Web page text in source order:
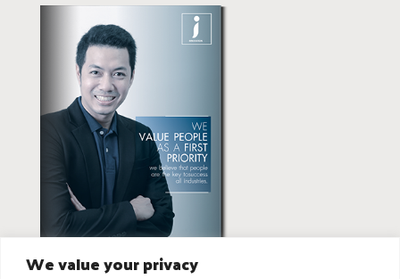
We value your privacy